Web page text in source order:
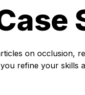
on occlusion,
refine your skills